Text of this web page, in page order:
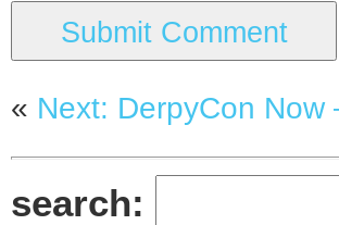
« Next: DerpyCon Now
search: